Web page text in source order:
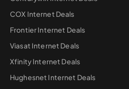
COX Internet Deals
Frontier Internet Deals
Viasat Internet Deals
Xfinity Internet Deals
Hughesnet Internet Deals